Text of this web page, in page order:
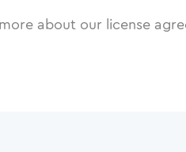
about our license